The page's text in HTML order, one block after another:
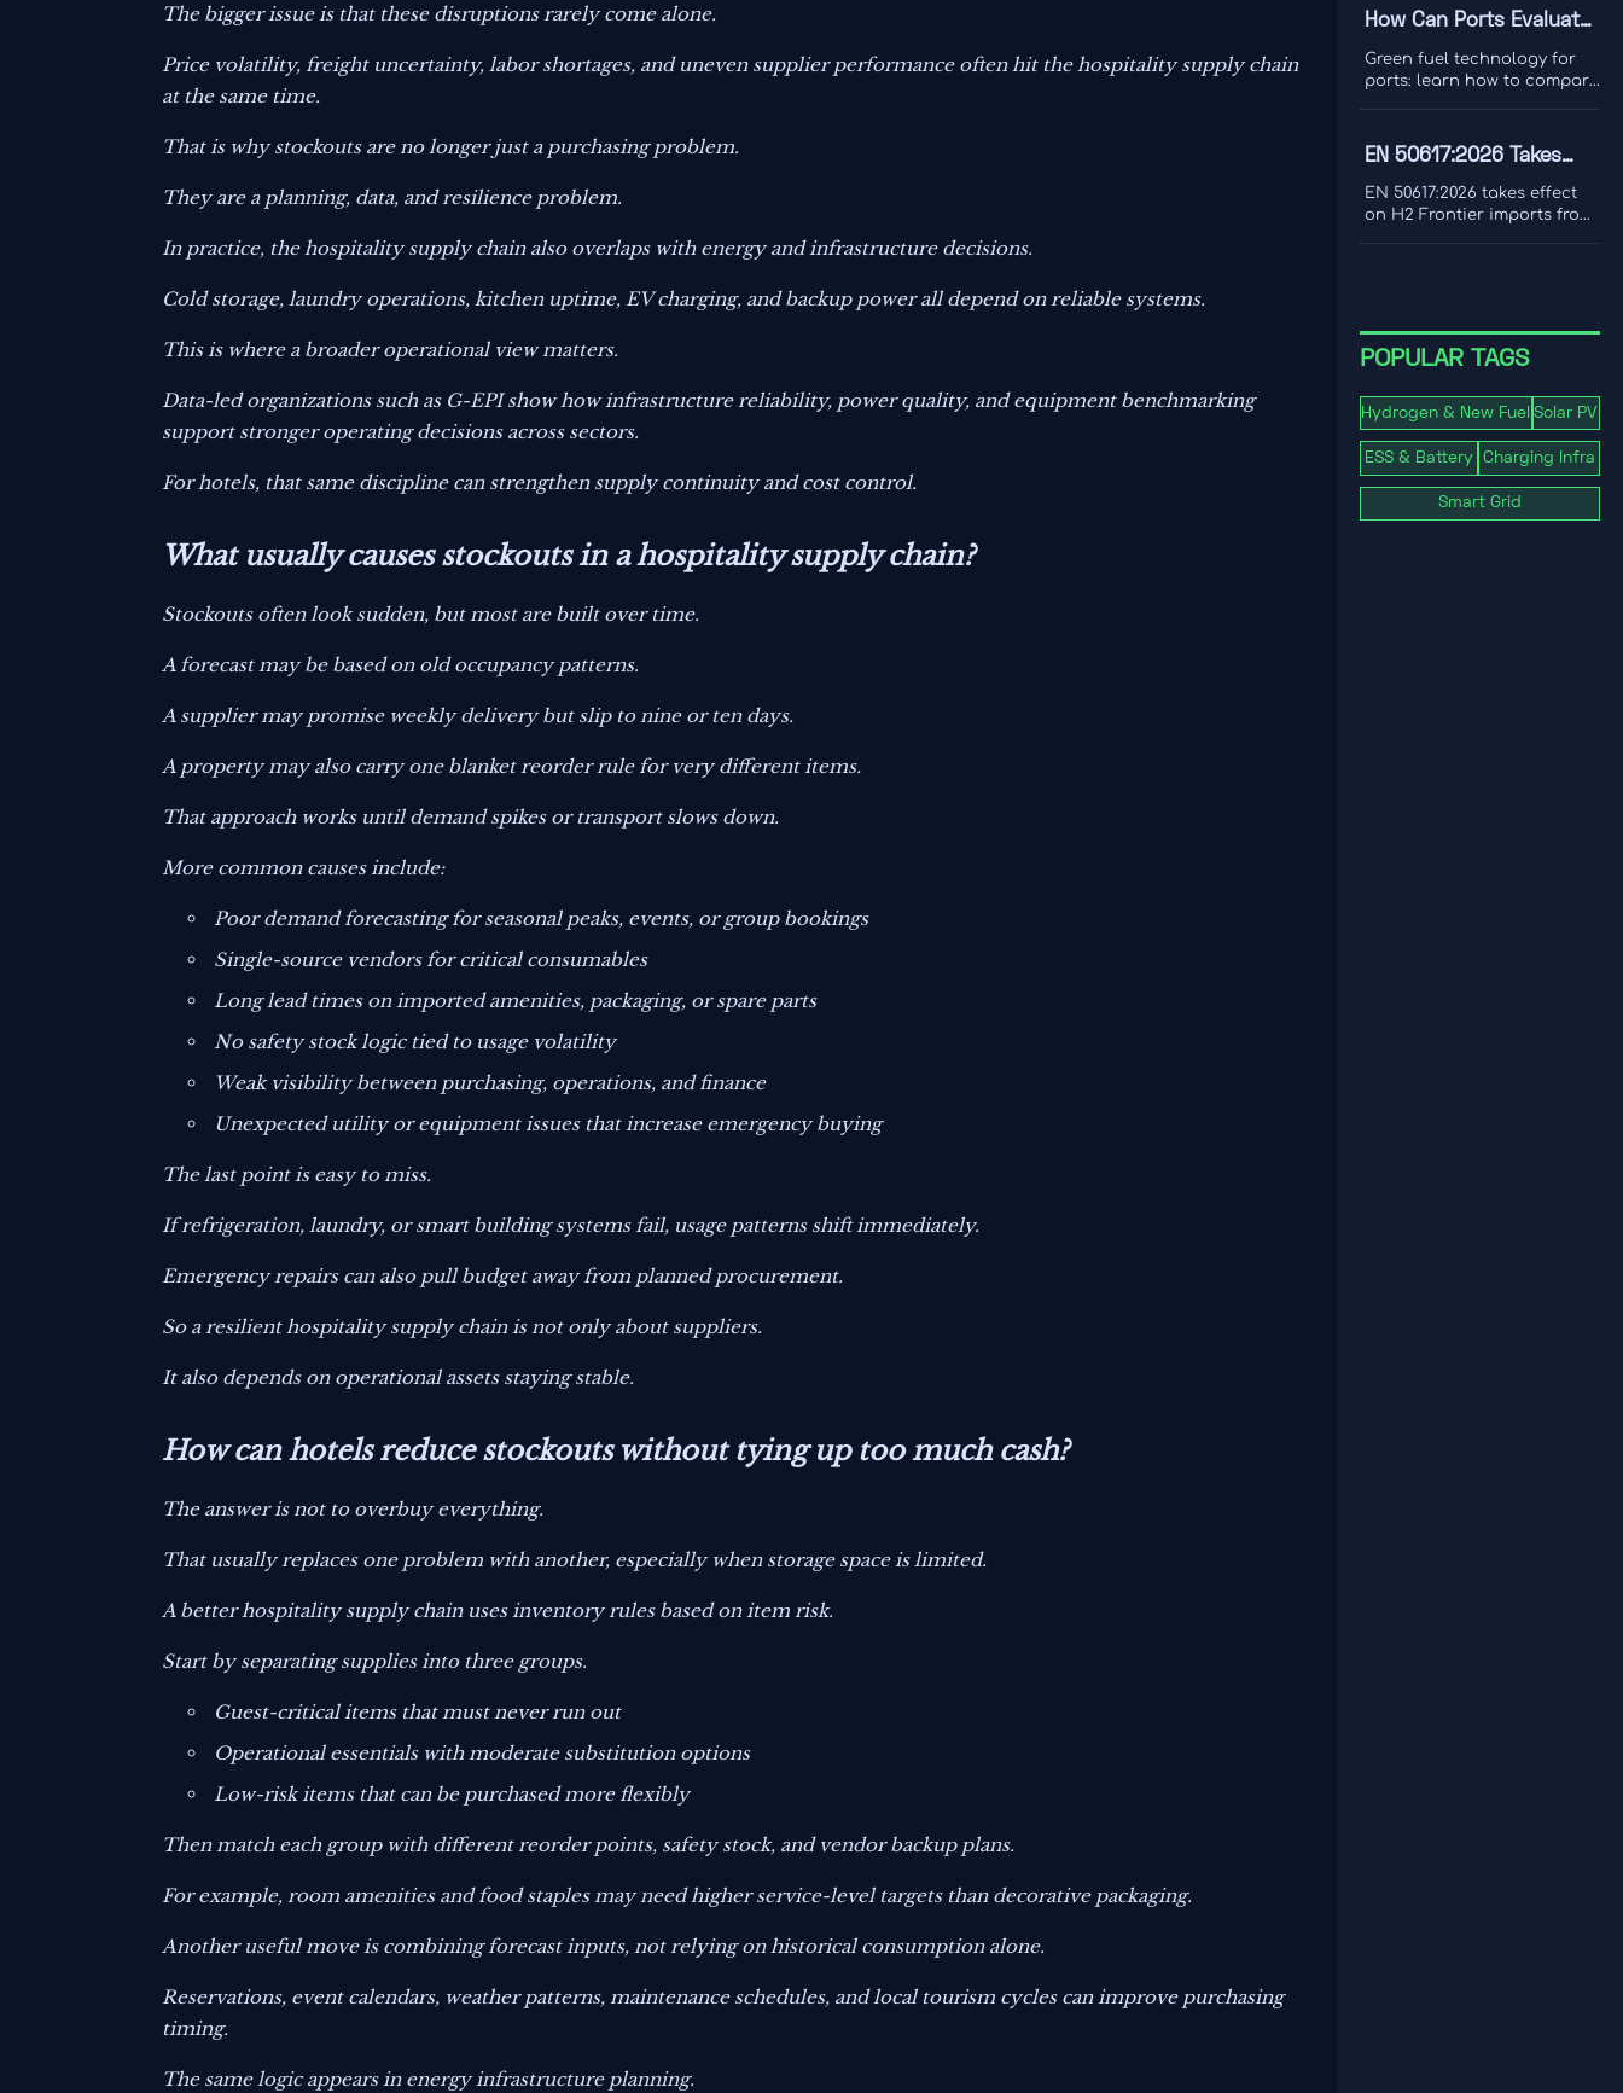
The bigger issue is that these disruptions rarely come alone.
Price volatility, freight uncertainty, labor shortages, and uneven supplier performance often hit the hospitality supply chain
at the same time.
That is why stockouts are no longer just a purchasing problem.
They are a planning, data, and resilience problem.
In practice, the hospitality supply chain also overlaps with energy and infrastructure decisions.
Cold storage, laundry operations, kitchen uptime, EV charging, and backup power all depend on reliable systems.
This is where a broader operational view matters.
Data-led organizations such as G-EPI show how infrastructure reliability, power quality, and equipment benchmarking
support stronger operating decisions across sectors.
For hotels, that same discipline can strengthen supply continuity and cost control.
What usually causes stockouts in a hospitality supply chain?
Stockouts often look sudden, but most are built over time.
A forecast may be based on old occupancy patterns.
A supplier may promise weekly delivery but slip to nine or ten days.
A property may also carry one blanket reorder rule for very different items.
That approach works until demand spikes or transport slows down.
More common causes include:
Poor demand forecasting for seasonal peaks, events, or group bookings
Single-source vendors for critical consumables
Long lead times on imported amenities, packaging, or spare parts
No safety stock logic tied to usage volatility
Weak visibility between purchasing, operations, and finance
Unexpected utility or equipment issues that increase emergency buying
The last point is easy to miss.
If refrigeration, laundry, or smart building systems fail, usage patterns shift immediately.
Emergency repairs can also pull budget away from planned procurement.
So a resilient hospitality supply chain is not only about suppliers.
It also depends on operational assets staying stable.
How can hotels reduce stockouts without tying up too much cash?
The answer is not to overbuy everything.
That usually replaces one problem with another, especially when storage space is limited.
A better hospitality supply chain uses inventory rules based on item risk.
Start by separating supplies into three groups.
Guest-critical items that must never run out
Operational essentials with moderate substitution options
Low-risk items that can be purchased more flexibly
Then match each group with different reorder points, safety stock, and vendor backup plans.
For example, room amenities and food staples may need higher service-level targets than decorative packaging.
Another useful move is combining forecast inputs, not relying on historical consumption alone.
Reservations, event calendars, weather patterns, maintenance schedules, and local tourism cycles can improve purchasing
timing.
The same logic appears in energy infrastructure planning.
affect FCC/UL access,
customs clearance, and U.S.
market entry after Sept. 1,
2026.
How Can Ports Evaluate
Green Fuel Technologies
for Shore Power and
Green fuel technology for
ports: learn how to compare
cycle, grid limits, safety, and
cost to make smarter
decarbonization decisions.
EN 50617:2026 Takes
Effect for H2 Frontier
Imports
EN 50617:2026 takes effect
on H2 Frontier imports from
POPULAR TAGS
Hydrogen & New Fuel Solar PV
ESS & Battery Charging Infra
Smart Grid